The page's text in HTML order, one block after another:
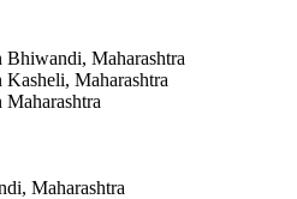
Bhiwandi, Maharashtra
Maharashtra
Maharashtra